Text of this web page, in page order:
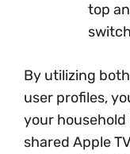
top
By utilizing
user profiles,
your household
shared Apple